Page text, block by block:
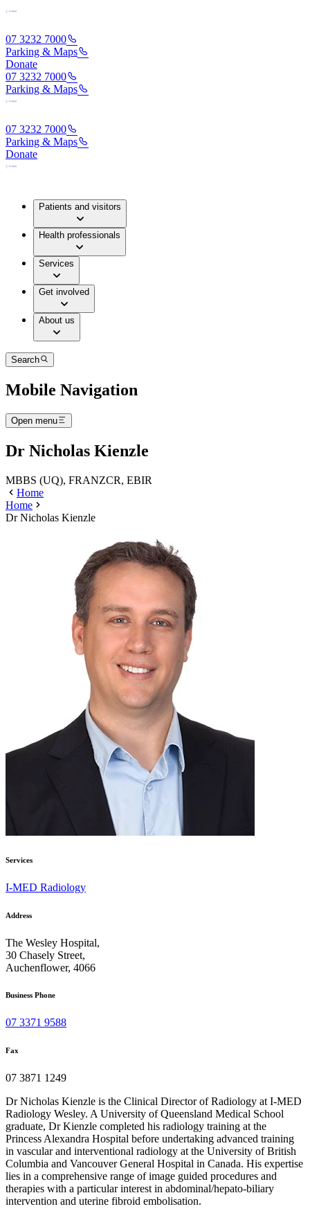
07 3232 7000
Parking & Maps
Donate
07 3232 7000
Parking & Maps
07 3232 7000
Parking & Maps
Donate
Patients and visitors
Health professionals
Services
Get involved
About us
Search
Mobile Navigation
Open menu
Dr Nicholas Kienzle
MBBS (UQ), FRANZCR, EBIR
Home
Home
Dr Nicholas Kienzle
Services
I-MED Radiology
Address
The Wesley Hospital,
30 Chasely Street,
Auchenflower, 4066
Business Phone
07 3371 9588
Fax
07 3871 1249
Dr Nicholas Kienzle is the Clinical Director of Radiology at I-MED
Radiology Wesley. A University of Queensland Medical School
graduate, Dr Kienzle completed his radiology training at the
Princess Alexandra Hospital before undertaking advanced training
in vascular and interventional radiology at the University of British
Columbia and Vancouver General Hospital in Canada. His expertise
lies in a comprehensive range of image guided procedures and
therapies with a particular interest in abdominal/hepato-biliary
intervention and uterine fibroid embolisation.